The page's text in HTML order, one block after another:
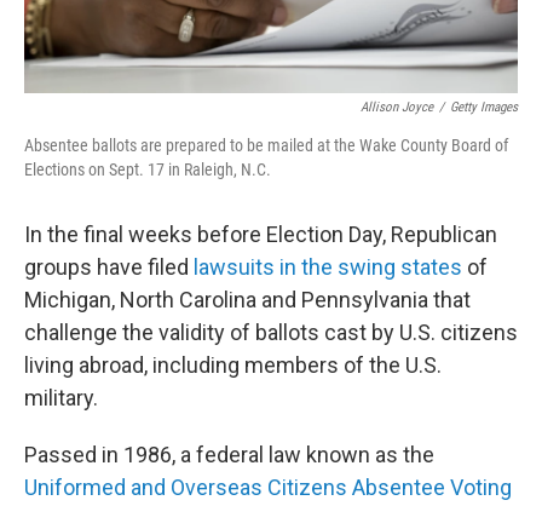
Allison Joyce / Getty Images
Absentee ballots are prepared to be mailed at the Wake County Board of
Elections on Sept. 17 in Raleigh, N.C.
In the final weeks before Election Day, Republican
groups have filed lawsuits in the swing states of
Michigan, North Carolina and Pennsylvania that
challenge the validity of ballots cast by U.S. citizens
living abroad, including members of the U.S.
military.
Passed in 1986, a federal law known as the
Uniformed and Overseas Citizens Absentee Voting